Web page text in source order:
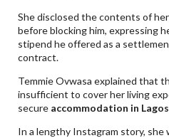
She disclosed the contents of
before blocking him, expressing
stipend he offered as a
contract.
Temmie Ovwasa explained that
insufficient to cover her living
secure accommodation in Lagos
In a lengthy Instagram story, she